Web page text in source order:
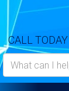
CALL